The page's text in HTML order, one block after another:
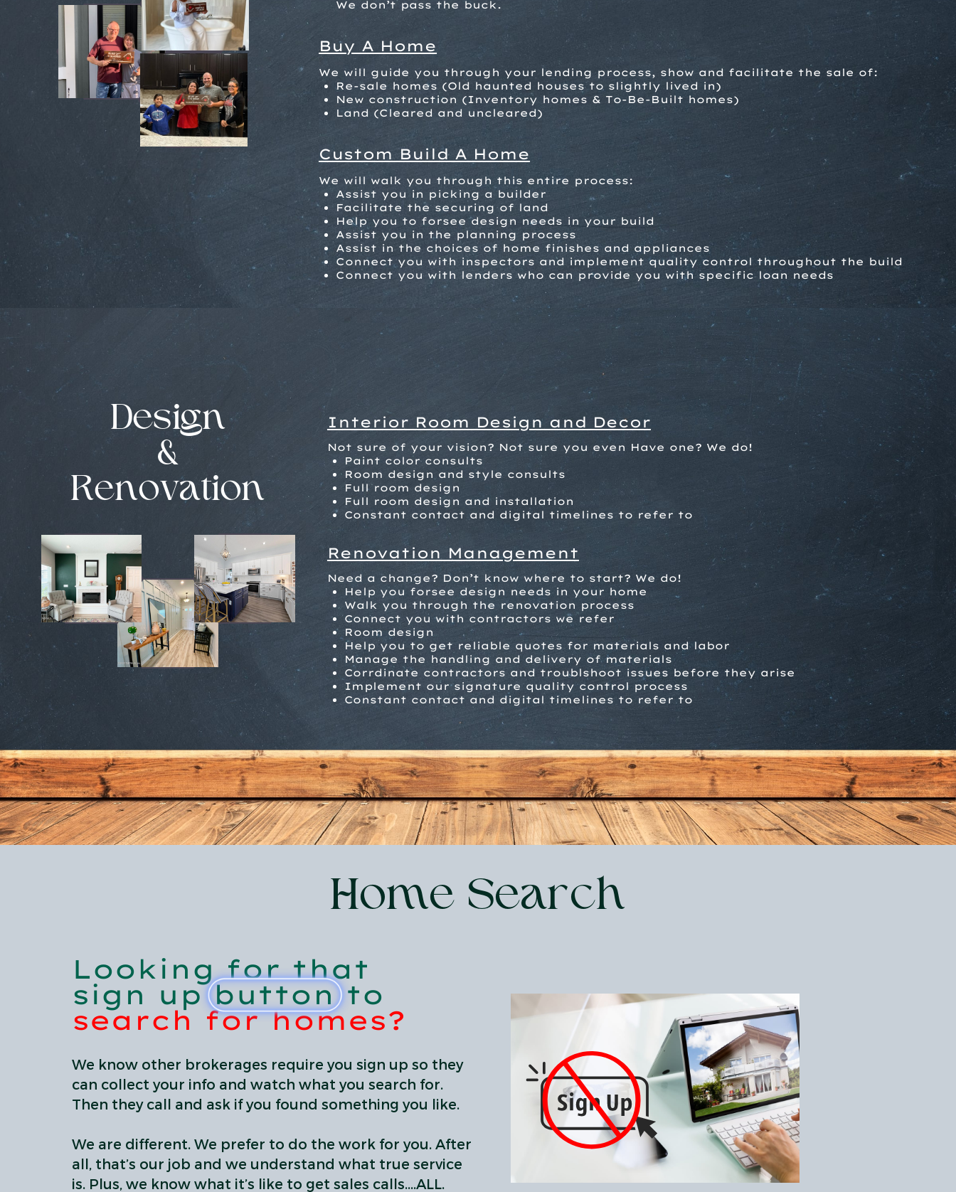
We don’t pass the buck.
Buy A Home
We will guide you through your lending process, show and facilitate the sale of:
Re-sale homes (Old haunted houses to slightly lived in)
New construction (Inventory homes & To-Be-Built homes)
Land (Cleared and uncleared)
Custom Build A Home
We will walk you through this entire process:
Assist you in picking a builder
Facilitate the securing of land
Help you to forsee design needs in your build
Assist you in the planning process
Assist in the choices of home finishes and appliances
Connect you with inspectors and implement quality control throughout the build
Connect you with lenders who can provide you with specific loan needs
Design
&
Renovation
Interior Room Design and Decor
Not sure of your vision? Not sure you even Have one? We do!
Paint color consults
Room design and style consults
Full room design
Full room design and installation
Constant contact and digital timelines to refer to
Renovation Management
Need a change? Don’t know where to start? We do!
Help you forsee design needs in your home
Walk you through the renovation process
Connect you with contractors we refer
Room design
Help you to get reliable quotes for materials and labor
Manage the handling and delivery of materials
Corrdinate contractors and troublshoot issues before they arise
Implement our signature quality control process
Constant contact and digital timelines to refer to
Home Search
Looking for that
sign up button to
search for homes?
We know other brokerages require you sign up so they
can collect your info and watch what you search for.
Then they call and ask if you found something you like.
We are different. We prefer to do the work for you. After
all, that’s our job and we understand what true service
is. Plus, we know what it’s like to get sales calls....ALL.